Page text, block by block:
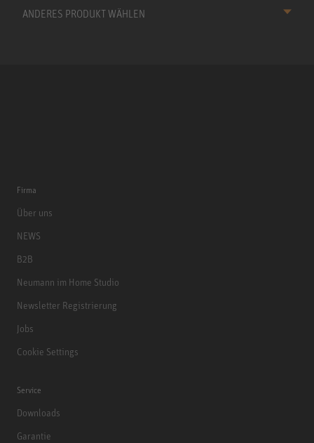
ANDERES PRODUKT WÄHLEN
Firma
Über uns
NEWS
B2B
Neumann im Home Studio
Newsletter Registrierung
Jobs
Cookie Settings
Service
Downloads
Garantie